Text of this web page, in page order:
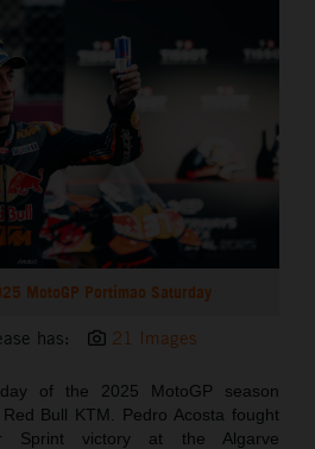
MotoGP Portimao Saturday
has: 21 Images
of the 2025 MotoGP season
Bull KTM. Pedro Acosta fought
Sprint victory at the Algarve